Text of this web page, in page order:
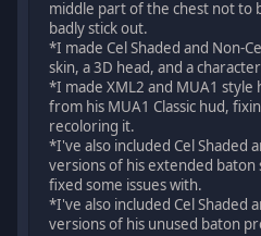
middle part of the chest not to
badly stick out.
*I made Cel Shaded and Non-
skin, a 3D head, and a
*I made XML2 and MUA1
from his MUA1 Classic hud,
recoloring it.
*I've also included Cel Shaded
versions of his extended baton
fixed some issues with.
*I've also included Cel Shaded
versions of his unused baton